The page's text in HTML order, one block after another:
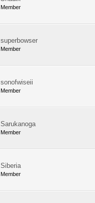
Member
superbowser
Member
sonofwiseii
Member
Sarukanoga
Member
Siberia
Member